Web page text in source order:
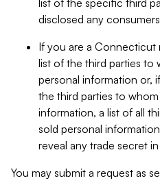
list of the specific third
disclosed any
If you are a Connecticut
list of the third parties to
personal information or,
the third parties to
information, a list of all
sold personal
reveal any trade secret
You may submit a request as